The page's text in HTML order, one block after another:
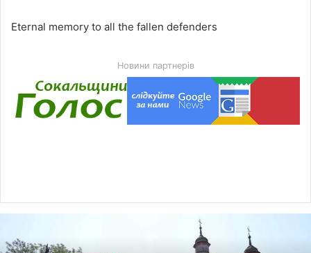
Eternal memory to all the fallen defenders
Новини партнерів